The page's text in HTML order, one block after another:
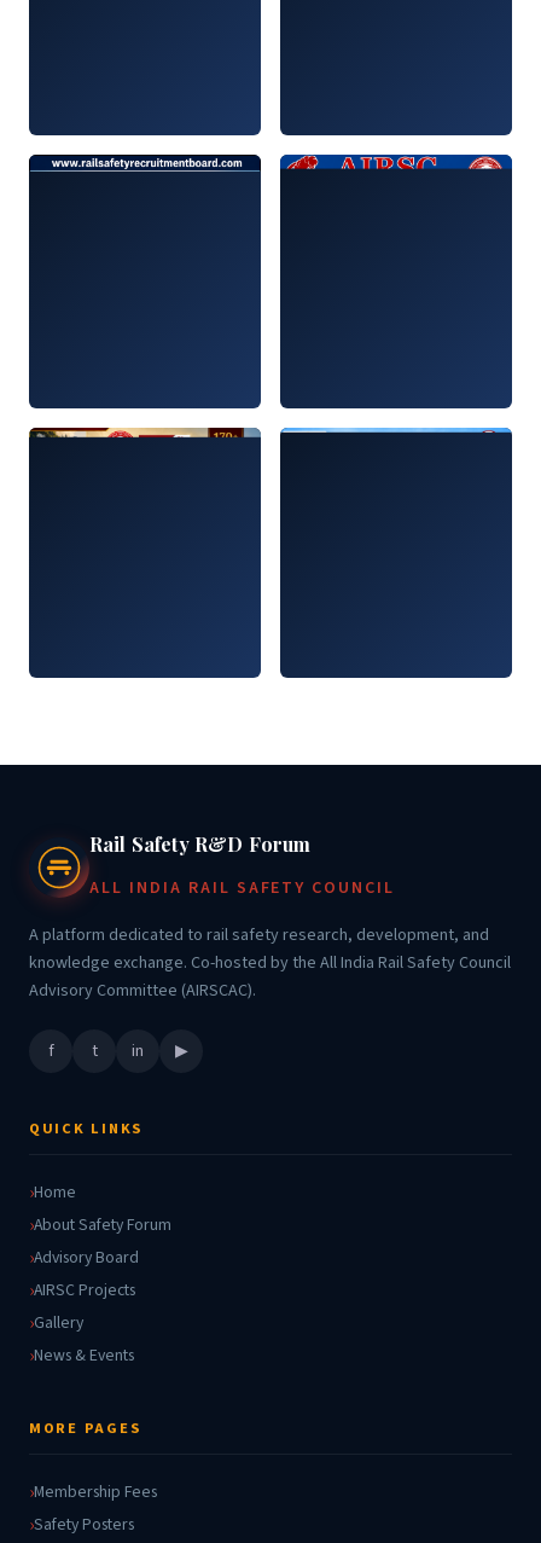
Rail Safety R&D Forum
ALL INDIA RAIL SAFETY COUNCIL
A platform dedicated to rail safety research, development, and
knowledge exchange. Co-hosted by the All India Rail Safety Council
Advisory Committee (AIRSCAC).
f t in ▶
QUICK LINKS
Home
About Safety Forum
Advisory Board
AIRSC Projects
Gallery
News & Events
MORE PAGES
Membership Fees
Safety Posters